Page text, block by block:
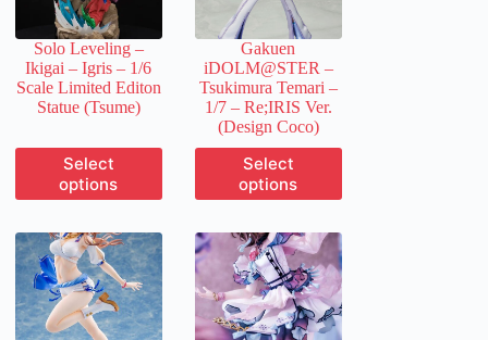
Solo Leveling –
Ikigai – Igris – 1/6
Scale Limited Editon
Statue (Tsume)
Select
options
This
product
has
variants.
The
options
may
be
chosen
Gakuen
iDOLM@STER –
Tsukimura Temari –
1/7 – Re;IRIS Ver.
(Design Coco)
Select
options
This
product
has
variants.
The
options
may
be
chosen